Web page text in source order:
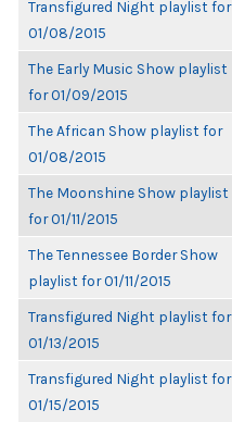
Transfigured Night playlist for
01/08/2015
The Early Music Show playlist
for 01/09/2015
The African Show playlist for
01/08/2015
The Moonshine Show playlist
for 01/11/2015
The Tennessee Border Show
playlist for 01/11/2015
Transfigured Night playlist for
01/13/2015
Transfigured Night playlist for
01/15/2015